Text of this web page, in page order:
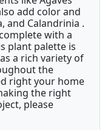
add color and
and Calandrinia .
with a
plant palette is
a rich variety of
the
right your home
the right
please